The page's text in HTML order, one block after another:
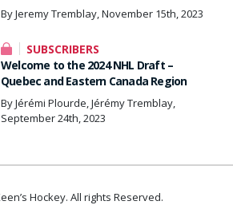
By Jeremy Tremblay, November 15th, 2023
SUBSCRIBERS
Welcome to the 2024 NHL Draft –
Quebec and Eastern Canada Region
By Jérémi Plourde, Jérémy Tremblay,
September 24th, 2023
Hockey. All rights Reserved.